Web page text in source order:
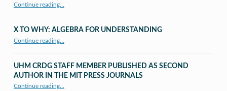
Continue reading…
X TO WHY: ALGEBRA FOR UNDERSTANDING
Continue reading…
UHM CRDG STAFF MEMBER PUBLISHED AS SECOND
AUTHOR IN THE MIT PRESS JOURNALS
Continue reading“UHM CRDG staff member published as second author in The MIT Press Journals”
…